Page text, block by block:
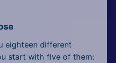
eighteen different
start with five of them: